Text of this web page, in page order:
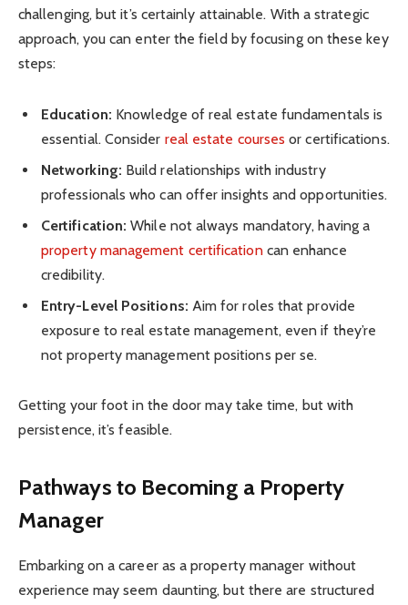
challenging, but it’s certainly attainable. With a strategic
approach, you can enter the field by focusing on these key
steps:
Education: Knowledge of real estate fundamentals is
essential. Consider real estate courses or certifications.
Networking: Build relationships with industry
professionals who can offer insights and opportunities.
Certification: While not always mandatory, having a
property management certificationcan enhance
credibility.
Entry-Level Positions: Aim for roles that provide
exposure to real estate management, even if they’re
not property management positions per se.
Getting your foot in the door may take time, but with
persistence, it’s feasible.
Pathways to Becoming a Property
Manager
Embarking on a career as a property manager without
experience may seem daunting, but there are structured